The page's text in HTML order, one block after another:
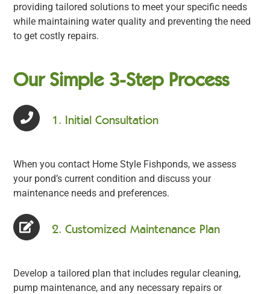
providing tailored solutions to meet your specific needs
while maintaining water quality and preventing the need
to get costly repairs.
Our Simple 3-Step Process
1. Initial Consultation
When you contact Home Style Fishponds, we assess
your pond’s current condition and discuss your
maintenance needs and preferences.
2. Customized Maintenance Plan
Develop a tailored plan that includes regular cleaning,
pump maintenance, and any necessary repairs or